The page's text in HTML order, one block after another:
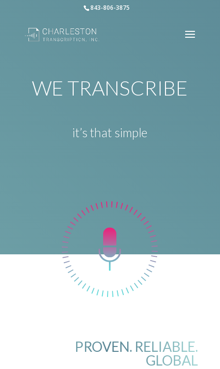
843-806-3875
WE TRANSCRIBE
it’s that simple
PROVEN. RELIABLE.
GLOBAL